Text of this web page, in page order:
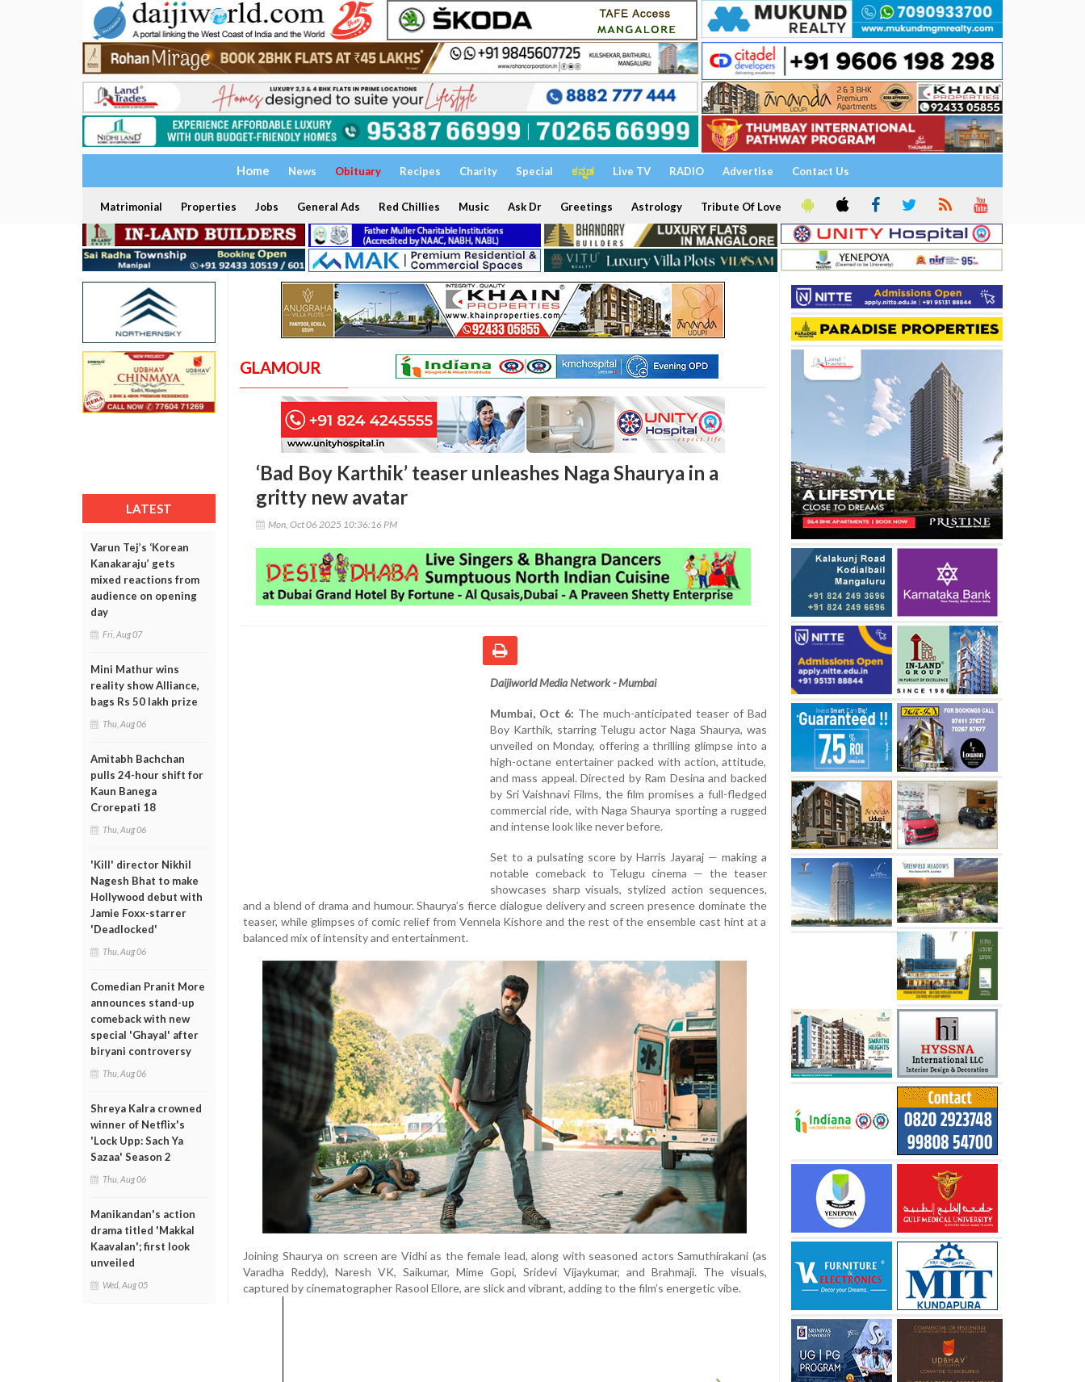
Home News Obituary Recipes Charity Special ಕನ್ನಡ Live TV RADIO Advertise Contact Us
Matrimonial Properties Jobs General Ads Red Chillies Music Ask Dr Greetings Astrology Tribute Of Love
LATEST
Varun Tej’s ‘Korean
Kanakaraju’ gets
mixed reactions from
audience on opening
day
Fri, Aug 07
Mini Mathur wins
reality show Alliance,
bags Rs 50 lakh prize
Thu, Aug 06
Amitabh Bachchan
pulls 24-hour shift for
Kaun Banega
Crorepati 18
Thu, Aug 06
'Kill' director Nikhil
Nagesh Bhat to make
Hollywood debut with
Jamie Foxx-starrer
'Deadlocked'
Thu, Aug 06
Comedian Pranit More
announces stand-up
comeback with new
special 'Ghayal' after
biryani controversy
Thu, Aug 06
Shreya Kalra crowned
winner of Netflix's
'Lock Upp: Sach Ya
Sazaa' Season 2
Thu, Aug 06
Manikandan's action
drama titled 'Makkal
Kaavalan'; first look
unveiled
Wed, Aug 05
GLAMOUR
‘Bad Boy Karthik’ teaser unleashes Naga Shaurya in a
gritty new avatar
Mon, Oct 06 2025 10:36:16 PM
Daijiworld Media Network - Mumbai
Mumbai, Oct 6: The much-anticipated teaser of Bad
Boy Karthik, starring Telugu actor Naga Shaurya, was
unveiled on Monday, offering a thrilling glimpse into a
high-octane entertainer packed with action, attitude,
and mass appeal. Directed by Ram Desina and backed
by Sri Vaishnavi Films, the film promises a full-fledged
commercial ride, with Naga Shaurya sporting a rugged
and intense look like never before.
Set to a pulsating score by Harris Jayaraj — making a
notable comeback to Telugu cinema — the teaser
showcases sharp visuals, stylized action sequences,
and a blend of drama and humour. Shaurya’s fierce dialogue delivery and screen presence dominate the
teaser, while glimpses of comic relief from Vennela Kishore and the rest of the ensemble cast hint at a
balanced mix of intensity and entertainment.
Joining Shaurya on screen are Vidhi as the female lead, along with seasoned actors Samuthirakani (as
Varadha Reddy), Naresh VK, Saikumar, Mime Gopi, Sridevi Vijaykumar, and Brahmaji. The visuals,
captured by cinematographer Rasool Ellore, are slick and vibrant, adding to the film’s energetic vibe.